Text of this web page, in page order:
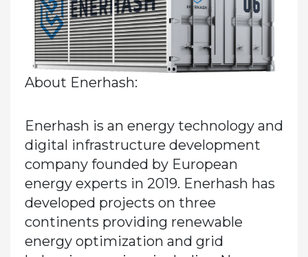
About Enerhash:
Enerhash is an energy technology and
digital infrastructure development
company founded by European
energy experts in 2019. Enerhash has
developed projects on three
continents providing renewable
energy optimization and grid